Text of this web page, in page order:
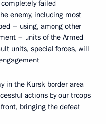
failed
enemy, including most
– using, among other
– units of the Armed
units, special forces, will
in the Kursk border area
actions by our troops
bringing the defeat